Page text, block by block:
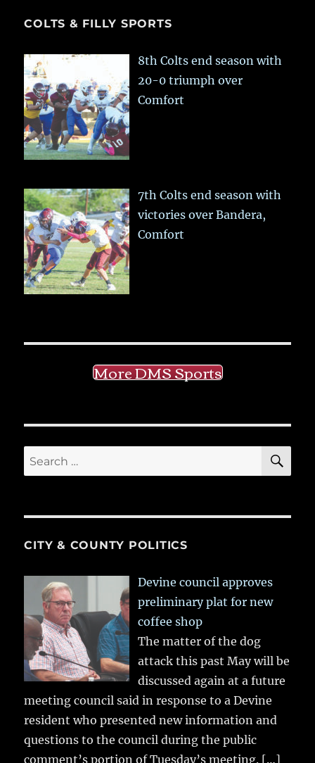
COLTS & FILLY SPORTS
8th Colts end season with
20-0 triumph over
Comfort
7th Colts end season with
victories over Bandera,
Comfort
More DMS Sports
Search
for:
CITY & COUNTY POLITICS
Devine council approves
preliminary plat for new
coffee shop
The matter of the dog
attack this past May will be
discussed again at a future
meeting council said in response to a Devine
resident who presented new information and
questions to the council during the public
comment’s portion of Tuesday’s meeting. […]